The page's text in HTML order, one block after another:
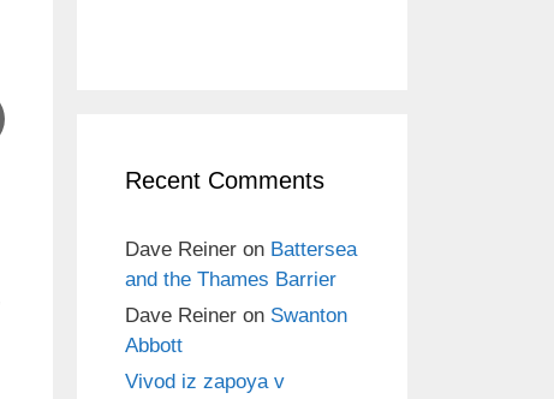
Recent Comments
Dave Reiner on Battersea
and the Thames Barrier
Dave Reiner on Swanton
Abbott
Vivod iz zapoya v